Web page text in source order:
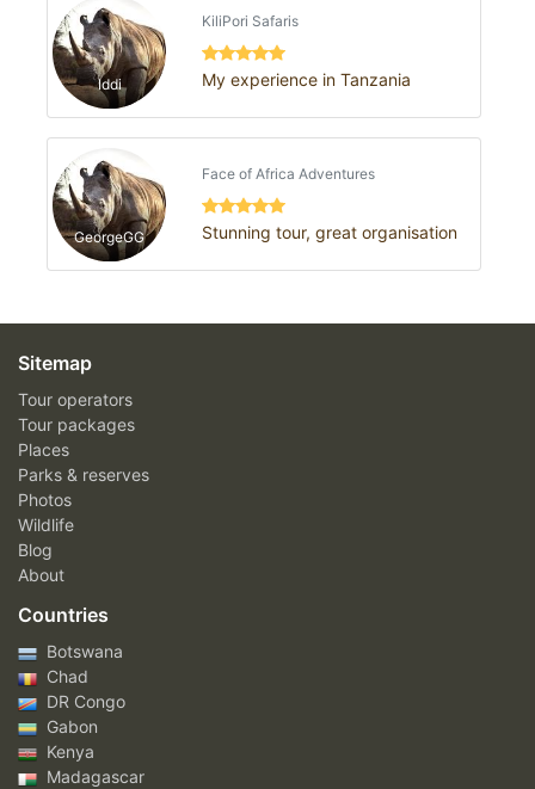
Iddi
KiliPori Safaris
My experience in Tanzania
GeorgeGG
Face of Africa Adventures
Stunning tour, great organisation
Sitemap
Tour operators
Tour packages
Places
Parks & reserves
Photos
Wildlife
Blog
About
Countries
Botswana
Chad
DR Congo
Gabon
Kenya
Madagascar